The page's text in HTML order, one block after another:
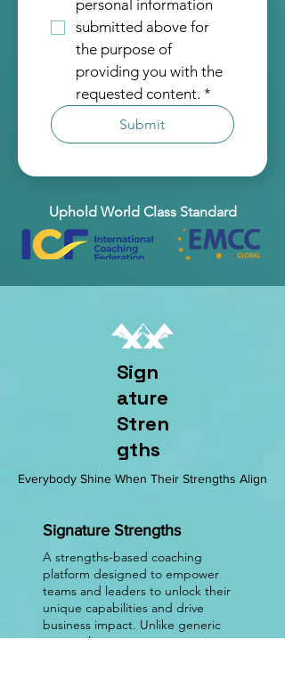
personal information
submitted above for
the purpose of
providing you with the
requested content. *
Submit
Uphold World Class Standard
Sign
ature
Stren
gths
Everybody Shine When Their Strengths Align
Signature Strengths
A strengths-based coaching
platform designed to empower
teams and leaders to unlock their
unique capabilities and drive
business impact. Unlike generic
personality assessments or